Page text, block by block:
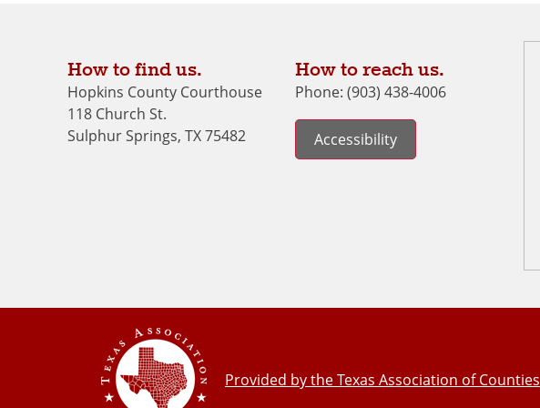
How to find us.
Hopkins County Courthouse
118 Church St.
Sulphur Springs, TX 75482
How to reach us.
Phone: (903) 438-4006
Accessibility
Provided by the Texas Association of Counties